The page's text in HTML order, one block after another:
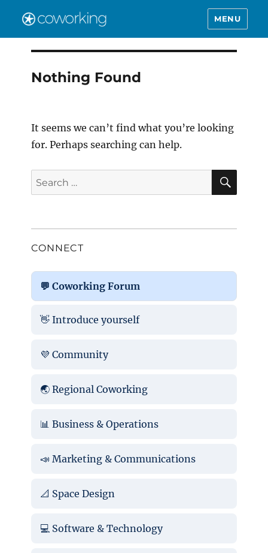
MENU
Nothing Found
It seems we can’t find what you’re looking
for. Perhaps searching can help.
Search
for:
CONNECT
💬 Coworking Forum
👋 Introduce yourself
💜 Community
🌏 Regional Coworking
📊 Business & Operations
📣 Marketing & Communications
📐 Space Design
💻 Software & Technology